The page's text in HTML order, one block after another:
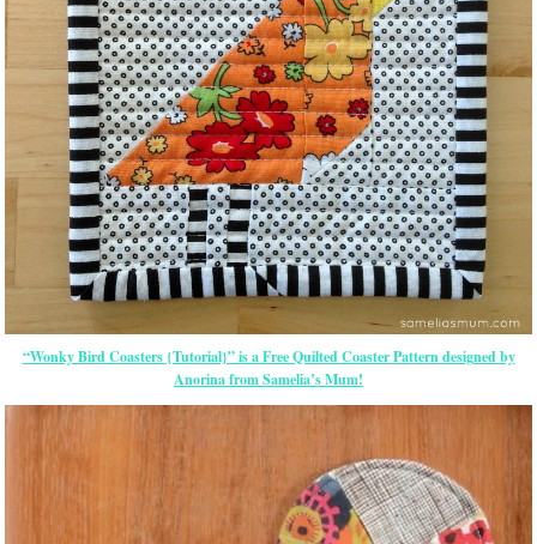
“Wonky Bird Coasters {Tutorial}” is a Free Quilted Coaster Pattern designed by
Anorina from Samelia’s Mum!